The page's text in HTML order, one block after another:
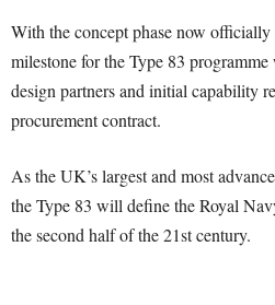
With the concept phase now
milestone for the Type 83
design partners and initial capability
procurement contract.
As the UK’s largest and most
the Type 83 will define the Royal
the second half of the 21st century.